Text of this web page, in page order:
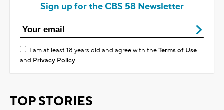
Sign up for the CBS 58 Newsletter
I am at least 18 years old and agree with theTerms of Use
and Privacy Policy
TOP STORIES